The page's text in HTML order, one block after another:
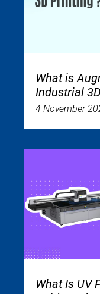
What is
Industrial
4 November
What Is UV